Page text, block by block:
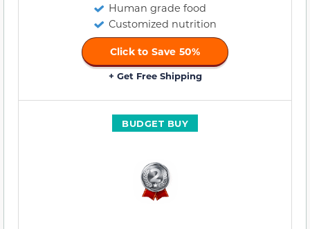
Human grade food
Customized nutrition
Click to Save 50%
+ Get Free Shipping
BUDGET BUY